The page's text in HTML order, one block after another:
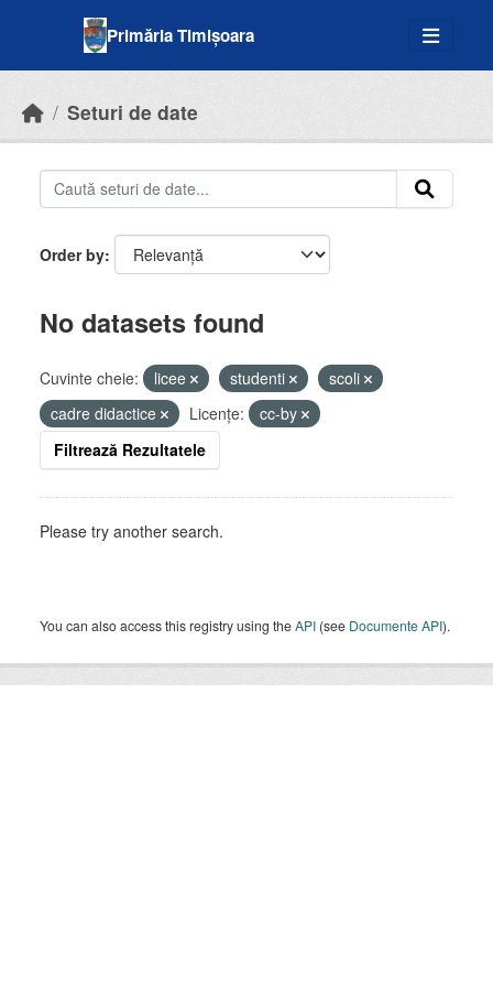
Primăria Timișoara
Seturi de date
Order by
No datasets found
Cuvinte cheie: licee studenti
scoli
cadre didactice
Licenţe:
cc-by
Filtrează Rezultatele
Please try another search.
You can also access this registry using theAPI (see Documente API).